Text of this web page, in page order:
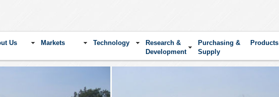
Us Markets Technology
Research &
Development
Purchasing &
Supply
Products